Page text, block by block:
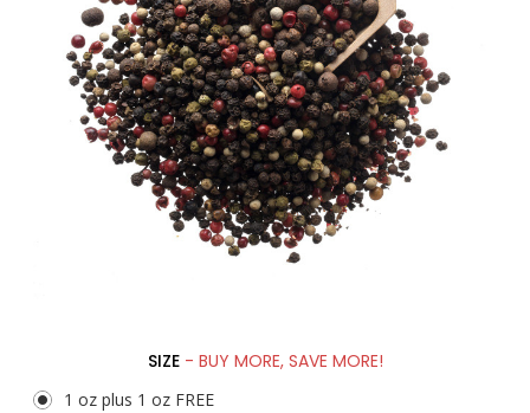
SIZE - BUY MORE, SAVE MORE!
1 oz plus 1 oz FREE